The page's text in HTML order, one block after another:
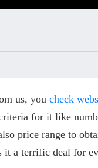
us, you check
for it like
price range to
a terrific deal for